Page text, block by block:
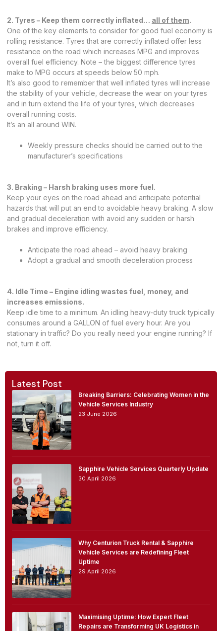
2. Tyres – Keep them correctly inflated… all of them.
One of the key elements to consider for good fuel economy is
rolling resistance. Tyres that are correctly inflated offer less
resistance on the road which increases MPG and improves
overall fuel efficiency. Note – the biggest difference tyres
make to MPG occurs at speeds below 50 mph.
It’s also good to remember that well inflated tyres will increase
the stability of your vehicle, decrease the wear on your tyres
and in turn extend the life of your tyres, which decreases
overall running costs.
It’s an all around WIN.
Weekly pressure checks should be carried out to the
manufacturer’s specifications
3. Braking – Harsh braking uses more fuel.
Keep your eyes on the road ahead and anticipate potential
hazards that will put an end to avoidable heavy braking. A slow
and gradual deceleration with avoid any sudden or harsh
brakes and improve efficiency.
Anticipate the road ahead – avoid heavy braking
Adopt a gradual and smooth deceleration process
4. Idle Time – Engine idling wastes fuel, money, and
increases emissions.
Keep idle time to a minimum. An idling heavy-duty truck typically
consumes around a GALLON of fuel every hour. Are you
stationary in traffic? Do you really need your engine running? If
not, turn it off.
Latest Post
Breaking Barriers: Celebrating Women in the
Vehicle Services Industry
23 June 2026
Sapphire Vehicle Services Quarterly Update
30 April 2026
Why Centurion Truck Rental & Sapphire
Vehicle Services are Redefining Fleet
Uptime
29 April 2026
Maximising Uptime: How Expert Fleet
Repairs are Transforming UK Logistics in